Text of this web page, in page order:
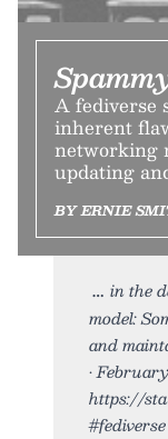
A fediverse
inherent
networking
updating
BY ERNIE
in the
model:
and
•
https://